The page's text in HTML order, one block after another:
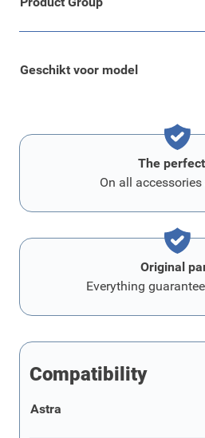
Geschikt voor model
The
On all
Original
Everything
Compatibility
Astra